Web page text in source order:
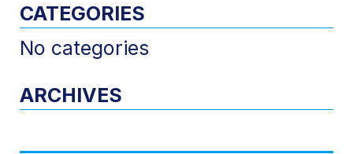
CATEGORIES
No categories
ARCHIVES